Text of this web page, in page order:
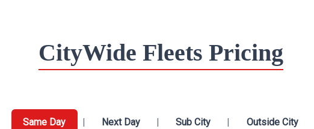
CityWide Fleets Pricing
Same Day Next Day Sub City Outside City